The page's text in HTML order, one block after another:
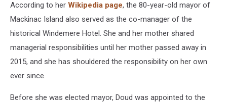
According to her Wikipedia page, the 80-year-old mayor of
Mackinac Island also served as the co-manager of the
historical Windemere Hotel. She and her mother shared
managerial responsibilities until her mother passed away in
2015, and she has shouldered the responsibility on her own
ever since.
Before she was elected mayor, Doud was appointed to the